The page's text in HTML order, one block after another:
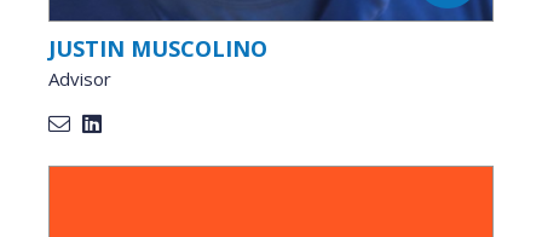
JUSTIN MUSCOLINO
Advisor